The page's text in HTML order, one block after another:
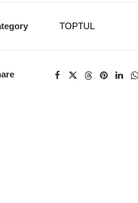
TOPTUL